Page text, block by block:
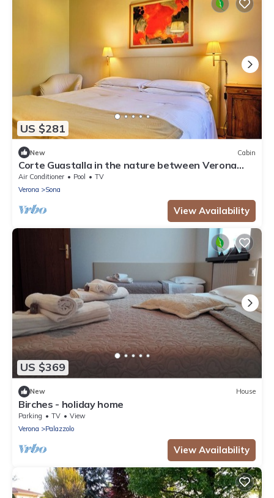
US $281
New Cabin
Corte Guastalla in the nature between Verona
and Lake Garda
Air Conditioner Pool
TV
Verona
Sona
View Availability
US $369
New House
Birches - holiday home
Parking TV
View
Verona
Palazzolo
View Availability